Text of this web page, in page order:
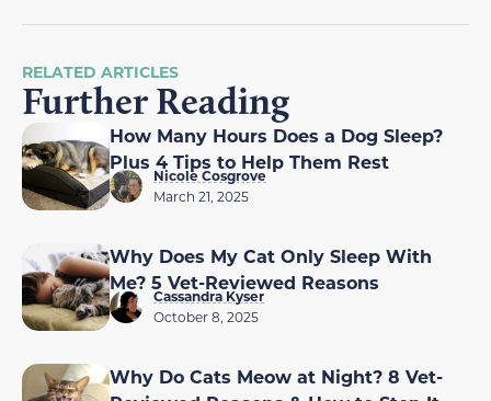
RELATED ARTICLES
Further Reading
How Many Hours Does a Dog Sleep?
Plus 4 Tips to Help Them Rest
Nicole Cosgrove
March 21, 2025
Why Does My Cat Only Sleep With
Me? 5 Vet-Reviewed Reasons
Cassandra Kyser
October 8, 2025
Why Do Cats Meow at Night? 8 Vet-